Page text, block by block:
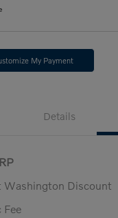
My Payment
Details
Washington Discount
Fee